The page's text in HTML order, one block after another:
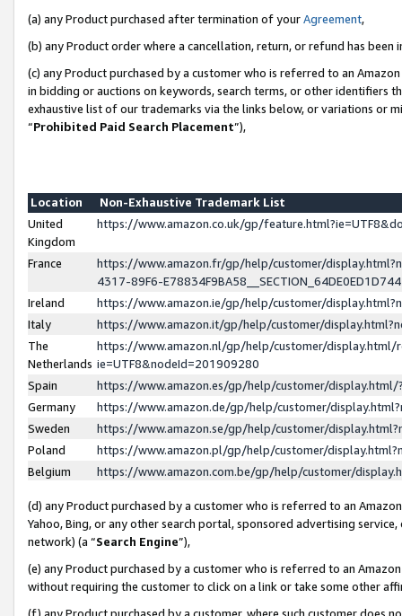
(a) any Product purchased after termination of yourAgreement,
(b) any Product order where a cancellation, return, or refund has been
(c) any Product purchased by a customer who is referred to an
in bidding or auctions on keywords, search terms, or other identifiers
exhaustive list of our trademarks via the links below, or variations or
“Prohibited Paid Search Placement”),
Location
Non-Exhaustive Trademark List
United
Kingdom
https://www.amazon.co.uk/gp/
France
https://www.amazon.fr/gp/help/customer/
4317-89F6-
Ireland
https://www.amazon.ie/gp/help/customer/
Italy
https://www.amazon.it/gp/help/customer/
The
Netherlands
https://www.amazon.nl/gp/help/customer/display.html/
ie=UTF8&nodeId=201909280
Spain
https://www.amazon.es/gp/help/customer/
Germany
https://www.amazon.de/gp/help/customer/
Sweden
https://www.amazon.se/gp/help/customer/
Poland
https://www.amazon.pl/gp/help/customer/
Belgium
https://www.amazon.com.be/gp/help/customer/
(d) any Product purchased by a customer who is referred to an
Yahoo, Bing, or any other search portal, sponsored advertising
network) (a “Search Engine”),
(e) any Product purchased by a customer who is referred to an
without requiring the customer to click on a link or take some other
(f) any Product purchased by a customer, where such customer does